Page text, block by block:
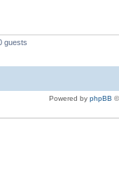
guests
Powered by phpBB